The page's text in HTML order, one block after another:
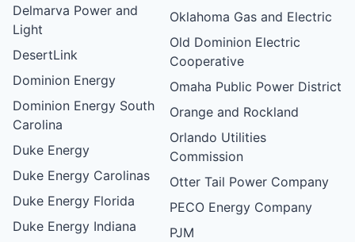
Delmarva Power and
Light
DesertLink
Dominion Energy
Dominion Energy South
Carolina
Duke Energy
Duke Energy Carolinas
Duke Energy Florida
Duke Energy Indiana
Oklahoma Gas and Electric
Old Dominion Electric
Cooperative
Omaha Public Power District
Orange and Rockland
Orlando Utilities
Commission
Otter Tail Power Company
PECO Energy Company
PJM